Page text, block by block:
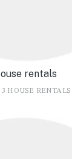
rentals
HOUSE RENTALS